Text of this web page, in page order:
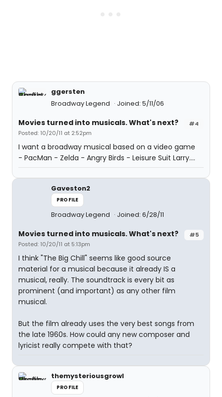
ggersten
Broadway Legend
Joined: 5/11/06
#4
Movies turned into musicals. What's next?
Posted: 10/20/11 at 2:52pm
I want a broadway musical based on a video game
- PacMan - Zelda - Angry Birds - Leisure Suit Larry....
Gaveston2
PROFILE
Broadway Legend Joined: 6/28/11
#5
Movies turned into musicals. What's next?
Posted: 10/20/11 at 5:13pm
I think "The Big Chill" seems like good source
material for a musical because it already IS a
musical, really. The soundtrack is every bit as
prominent (and important) as any other film
musical.
But the film already uses the very best songs from
the late 1960s. How could any new composer and
lyricist really compete with that?
themysteriousgrowl
PROFILE